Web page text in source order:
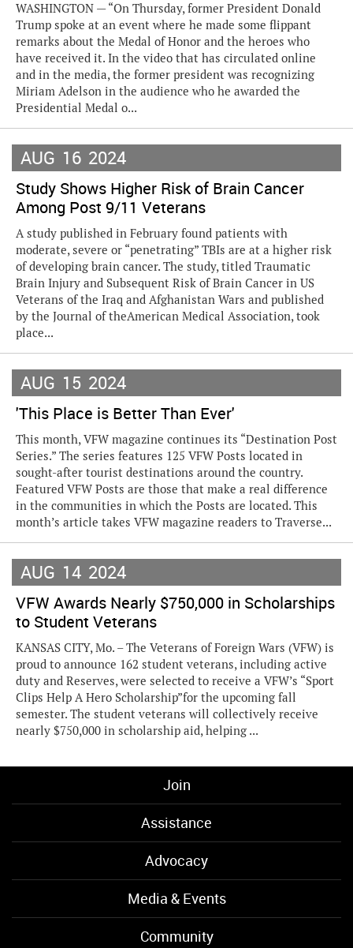
WASHINGTON — “On Thursday, former President Donald
Trump spoke at an event where he made some flippant
remarks about the Medal of Honor and the heroes who
have received it. In the video that has circulated online
and in the media, the former president was recognizing
Miriam Adelson in the audience who he awarded the
Presidential Medal o...
AUG 16 2024
Study Shows Higher Risk of Brain Cancer
Among Post 9/11 Veterans
A study published in February found patients with
moderate, severe or “penetrating” TBIs are at a higher risk
of developing brain cancer. The study, titled Traumatic
Brain Injury and Subsequent Risk of Brain Cancer in US
Veterans of the Iraq and Afghanistan Wars and published
by the Journal of theAmerican Medical Association, took
place...
AUG 15 2024
'This Place is Better Than Ever'
This month, VFW magazine continues its “Destination Post
Series.” The series features 125 VFW Posts located in
sought-after tourist destinations around the country.
Featured VFW Posts are those that make a real difference
in the communities in which the Posts are located. This
month’s article takes VFW magazine readers to Traverse...
AUG 14 2024
VFW Awards Nearly $750,000 in Scholarships
to Student Veterans
KANSAS CITY, Mo. – The Veterans of Foreign Wars (VFW) is
proud to announce 162 student veterans, including active
duty and Reserves, were selected to receive a VFW’s “Sport
Clips Help A Hero Scholarship”for the upcoming fall
semester. The student veterans will collectively receive
nearly $750,000 in scholarship aid, helping ...
Join
Assistance
Advocacy
Media & Events
Community